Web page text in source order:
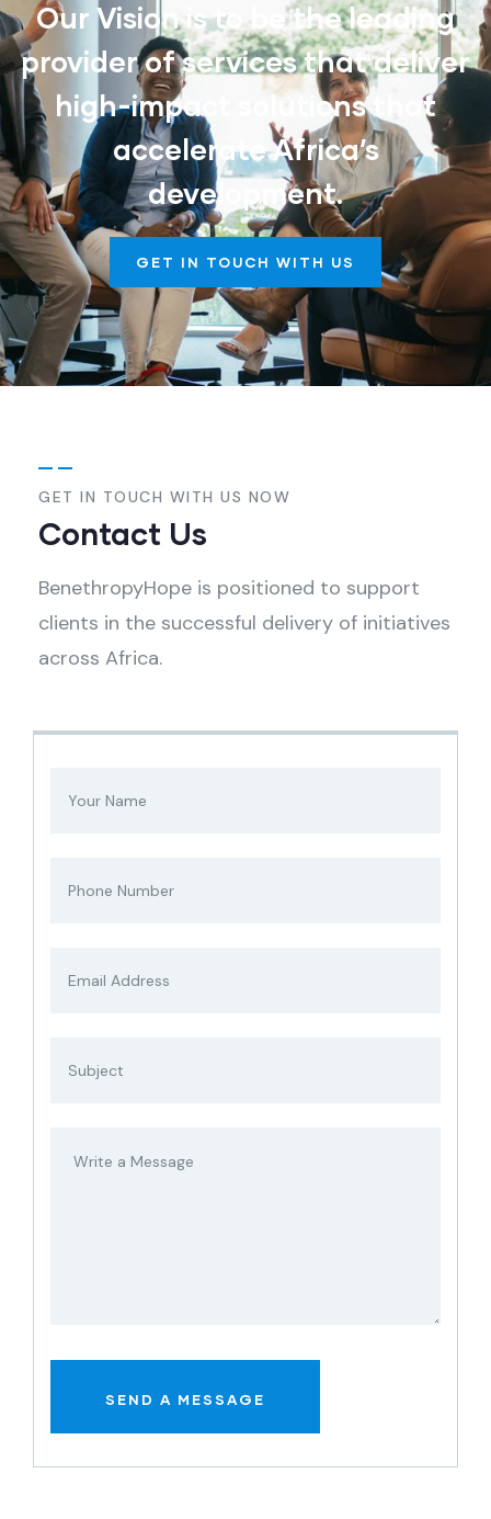
Our Vision is to be the leading
provider of services that deliver
high-impact solutions that
accelerate Africa’s
development.
GET IN TOUCH WITH US
GET IN TOUCH WITH US NOW
Contact Us
BenethropyHope is positioned to support
clients in the successful delivery of initiatives
across Africa.